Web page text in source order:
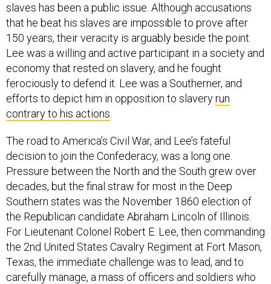
slaves has been a public issue. Although accusations
that he beat his slaves are impossible to prove after
150 years, their veracity is arguably beside the point.
Lee was a willing and active participant in a society and
economy that rested on slavery, and he fought
ferociously to defend it. Lee was a Southerner, and
efforts to depict him in opposition to slaveryrun
contrary to his actions
The road to America’s Civil War, and Lee’s fateful
decision to join the Confederacy, was a long one.
Pressure between the North and the South grew over
decades, but the final straw for most in the Deep
Southern states was the November 1860 election of
the Republican candidate Abraham Lincoln of Illinois.
For Lieutenant Colonel Robert E. Lee, then commanding
the 2nd United States Cavalry Regiment at Fort Mason,
Texas, the immediate challenge was to lead, and to
carefully manage, a mass of officers and soldiers who